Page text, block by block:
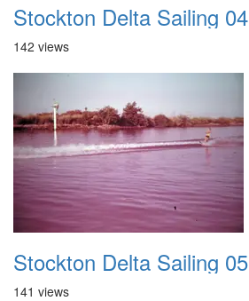
Stockton Delta Sailing 04
142 views
Stockton Delta Sailing 05
141 views